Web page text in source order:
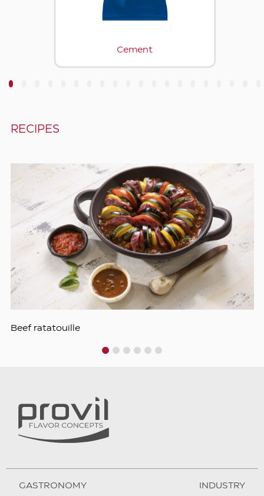
Cement
3
RECIPES
Beef ratatouille
4 5 6
GASTRONOMY INDUSTRY